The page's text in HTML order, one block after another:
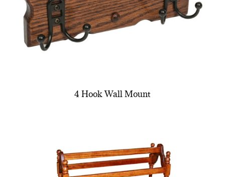
4 Hook Wall Mount